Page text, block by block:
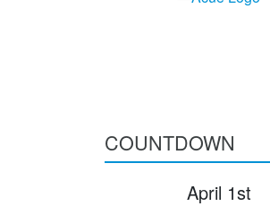
COUNTDOWN
April 1st